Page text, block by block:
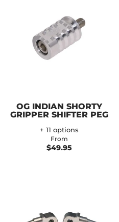
OG INDIAN SHORTY
GRIPPER SHIFTER PEG
+ 11 options
From
$49.95